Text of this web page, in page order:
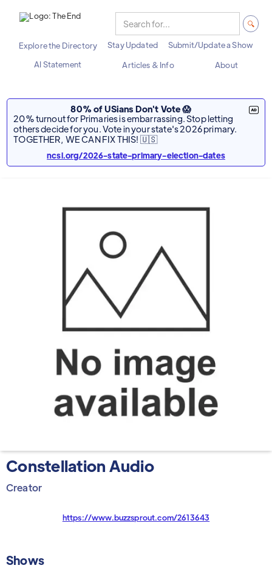
Explore the Directory Stay Updated
Submit/Update a Show
AI Statement
Articles & Info About
80% of USians Don't Vote 😱
20% turnout for Primaries is embarrassing. Stop letting
others decide for you. Vote in your state's 2026 primary.
TOGETHER, WE CAN FIX THIS! 🇺🇸
ncsl.org/2026-state-primary-election-dates
Constellation Audio
Creator
https://www.buzzsprout.com/2613643
Shows